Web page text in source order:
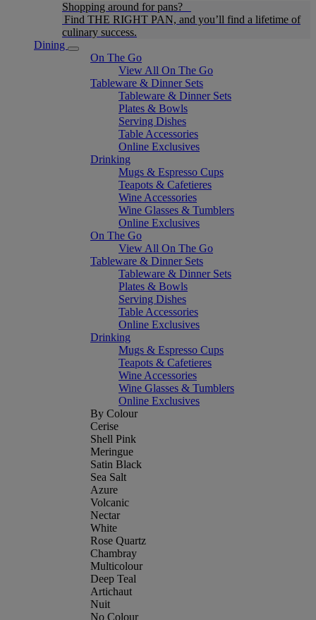
Shopping around for pans?
Find THE RIGHT PAN, and you’ll find a lifetime of
culinary success.
Dining
On The Go
View All On The Go
Tableware & Dinner Sets
Tableware & Dinner Sets
Plates & Bowls
Serving Dishes
Table Accessories
Online Exclusives
Drinking
Mugs & Espresso Cups
Teapots & Cafetieres
Wine Accessories
Wine Glasses & Tumblers
Online Exclusives
On The Go
View All On The Go
Tableware & Dinner Sets
Tableware & Dinner Sets
Plates & Bowls
Serving Dishes
Table Accessories
Online Exclusives
Drinking
Mugs & Espresso Cups
Teapots & Cafetieres
Wine Accessories
Wine Glasses & Tumblers
Online Exclusives
By Colour
Cerise
Shell Pink
Meringue
Satin Black
Sea Salt
Azure
Volcanic
Nectar
White
Rose Quartz
Chambray
Multicolour
Deep Teal
Artichaut
Nuit
No Colour